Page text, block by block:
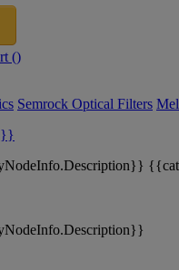
()
Semrock Optical Filters